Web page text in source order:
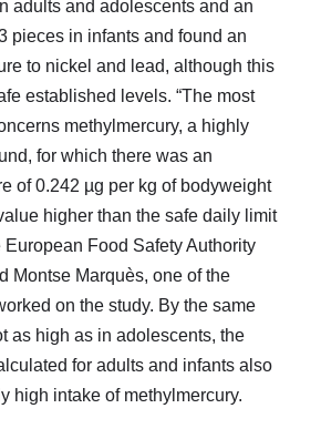
adults and adolescents and an
pieces in infants and found an
to nickel and lead, although this
established levels. “The most
methylmercury, a highly
for which there was an
of 0.242 µg per kg of bodyweight
higher than the safe daily limit
Food Safety Authority
Montse Marquès, one of the
on the study. By the same
as high as in adolescents, the
for adults and infants also
high intake of methylmercury.